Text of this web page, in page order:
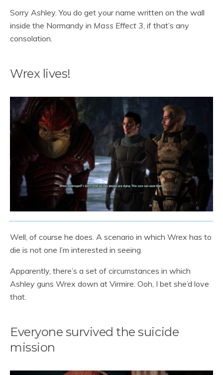
Sorry Ashley. You do get your name written on the wall
inside the Normandy in Mass Effect 3, if that’s any
consolation.
Wrex lives!
Well, of course he does. A scenario in which Wrex has to
die is not one I’m interested in seeing.
Apparently, there’s a set of circumstances in which
Ashley guns Wrex down at Virmire. Ooh, I bet she’d love
that.
Everyone survived the suicide
mission